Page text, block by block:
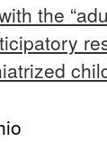
the